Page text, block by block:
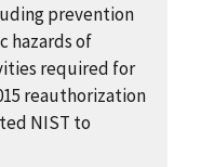
prevention
hazards of
required for
reauthorization
NIST to